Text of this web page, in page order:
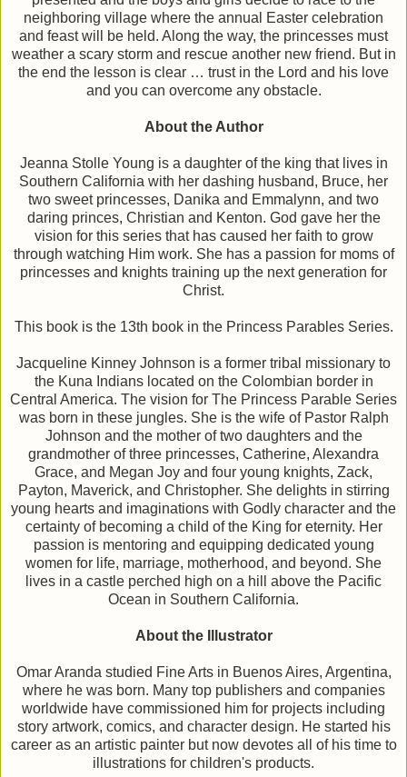
neighboring village where the annual Easter celebration
and feast will be held. Along the way, the princesses must
weather a scary storm and rescue another new friend. But in
the end the lesson is clear … trust in the Lord and his love
and you can overcome any obstacle.
About the Author
Jeanna Stolle Young is a daughter of the king that lives in
Southern California with her dashing husband, Bruce, her
two sweet princesses, Danika and Emmalynn, and two
daring princes, Christian and Kenton. God gave her the
vision for this series that has caused her faith to grow
through watching Him work. She has a passion for moms of
princesses and knights training up the next generation for
Christ.
This book is the 13th book in the Princess Parables Series.
Jacqueline Kinney Johnson is a former tribal missionary to
the Kuna Indians located on the Colombian border in
Central America. The vision for The Princess Parable Series
was born in these jungles. She is the wife of Pastor Ralph
Johnson and the mother of two daughters and the
grandmother of three princesses, Catherine, Alexandra
Grace, and Megan Joy and four young knights, Zack,
Payton, Maverick, and Christopher. She delights in stirring
young hearts and imaginations with Godly character and the
certainty of becoming a child of the King for eternity. Her
passion is mentoring and equipping dedicated young
women for life, marriage, motherhood, and beyond. She
lives in a castle perched high on a hill above the Pacific
Ocean in Southern California.
About the Illustrator
Omar Aranda studied Fine Arts in Buenos Aires, Argentina,
where he was born. Many top publishers and companies
worldwide have commissioned him for projects including
story artwork, comics, and character design. He started his
career as an artistic painter but now devotes all of his time to
illustrations for children's products.